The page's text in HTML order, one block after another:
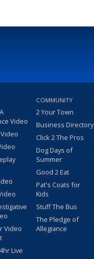
Video
Video
Live
COMMUNITY
2 Your Town
Business Directory
Click 2 The Pros
Dog Days of
Summer
Good 2 Eat
Pat's Coats for
Kids
Stuff The Bus
The Pledge of
Allegiance